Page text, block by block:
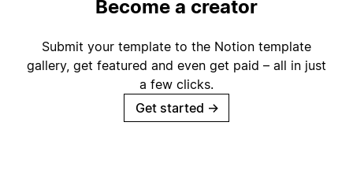
Become a creator
Submit your template to the Notion template
gallery, get featured and even get paid – all in just
a few clicks.
Get started →